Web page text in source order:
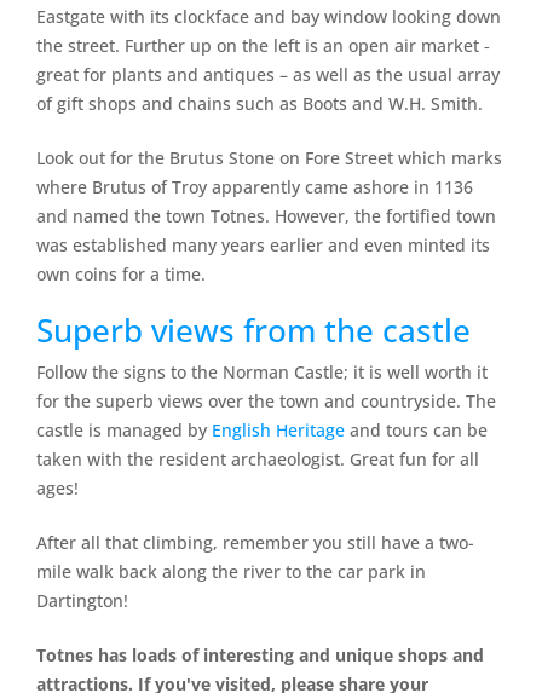
Eastgate with its clockface and bay window looking down
the street. Further up on the left is an open air market ‐
great for plants and antiques – as well as the usual array
of gift shops and chains such as Boots and W.H. Smith.
Look out for the Brutus Stone on Fore Street which marks
where Brutus of Troy apparently came ashore in 1136
and named the town Totnes. However, the fortified town
was established many years earlier and even minted its
own coins for a time.
Superb views from the castle
Follow the signs to the Norman Castle; it is well worth it
for the superb views over the town and countryside. The
castle is managed by English Heritage and tours can be
taken with the resident archaeologist. Great fun for all
ages!
After all that climbing, remember you still have a two-
mile walk back along the river to the car park in
Dartington!
Totnes has loads of interesting and unique shops and
attractions. If you've visited, please share your